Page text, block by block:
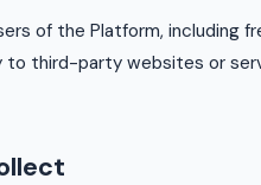
of the Platform, including
third-party websites or